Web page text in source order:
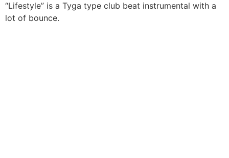
“Lifestyle” is a Tyga type club beat instrumental with a
lot of bounce.